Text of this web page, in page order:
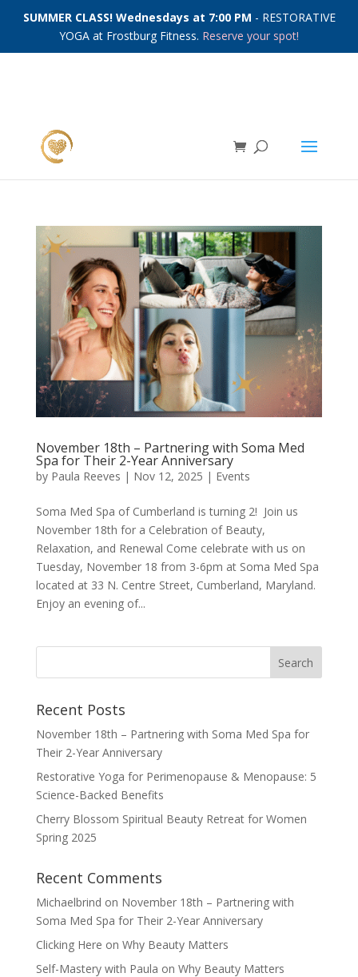
SUMMER CLASS! Wednesdays at 7:00 PM - RESTORATIVE
YOGA at Frostburg Fitness. Reserve your spot!
November 18th – Partnering with Soma Med
Spa for Their 2-Year Anniversary
by Paula Reeves | Nov 12, 2025 | Events
Soma Med Spa of Cumberland is turning 2! Join us
November 18th for a Celebration of Beauty,
Relaxation, and Renewal Come celebrate with us on
Tuesday, November 18 from 3-6pm at Soma Med Spa
located at 33 N. Centre Street, Cumberland, Maryland.
Enjoy an evening of...
Recent Posts
November 18th – Partnering with Soma Med Spa for
Their 2-Year Anniversary
Restorative Yoga for Perimenopause & Menopause: 5
Science-Backed Benefits
Cherry Blossom Spiritual Beauty Retreat for Women
Spring 2025
Recent Comments
Michaelbrind on November 18th – Partnering with
Soma Med Spa for Their 2-Year Anniversary
Clicking Here on Why Beauty Matters
Self-Mastery with Paula on Why Beauty Matters